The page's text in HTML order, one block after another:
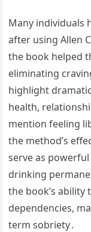
Many individuals
after using Allen
the book helped
eliminating
highlight
health,
mention feeling
the method’s
serve as
drinking
the book’s
dependencies,
term sobriety․